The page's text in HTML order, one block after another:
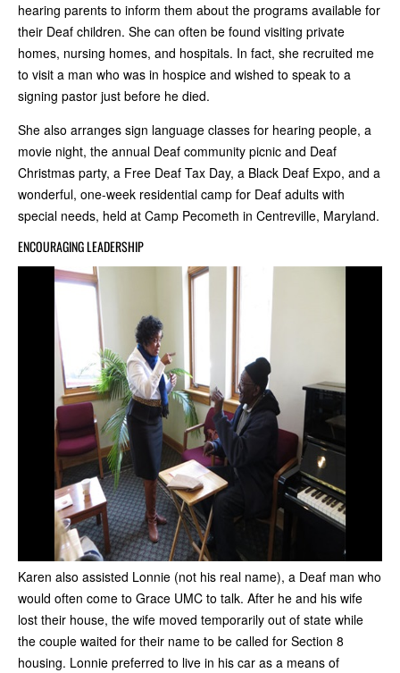
hearing parents to inform them about the programs available for
their Deaf children. She can often be found visiting private
homes, nursing homes, and hospitals. In fact, she recruited me
to visit a man who was in hospice and wished to speak to a
signing pastor just before he died.
She also arranges sign language classes for hearing people, a
movie night, the annual Deaf community picnic and Deaf
Christmas party, a Free Deaf Tax Day, a Black Deaf Expo, and a
wonderful, one-week residential camp for Deaf adults with
special needs, held at Camp Pecometh in Centreville, Maryland.
ENCOURAGING LEADERSHIP
Karen also assisted Lonnie (not his real name), a Deaf man who
would often come to Grace UMC to talk. After he and his wife
lost their house, the wife moved temporarily out of state while
the couple waited for their name to be called for Section 8
housing. Lonnie preferred to live in his car as a means of